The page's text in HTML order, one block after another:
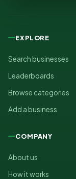
EXPLORE
Search businesses
Leaderboards
Browse categories
Add a business
COMPANY
About us
How it works